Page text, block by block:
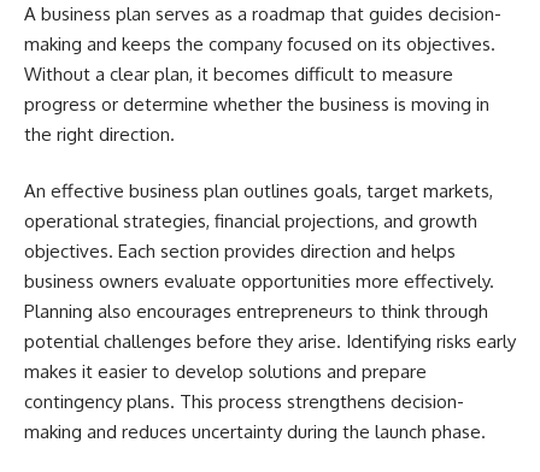
A business plan serves as a roadmap that guides decision-
making and keeps the company focused on its objectives.
Without a clear plan, it becomes difficult to measure
progress or determine whether the business is moving in
the right direction.
An effective business plan outlines goals, target markets,
operational strategies, financial projections, and growth
objectives. Each section provides direction and helps
business owners evaluate opportunities more effectively.
Planning also encourages entrepreneurs to think through
potential challenges before they arise. Identifying risks early
makes it easier to develop solutions and prepare
contingency plans. This process strengthens decision-
making and reduces uncertainty during the launch phase.